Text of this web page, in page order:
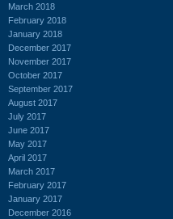
March 2018
February 2018
January 2018
December 2017
November 2017
October 2017
September 2017
August 2017
July 2017
June 2017
May 2017
April 2017
March 2017
February 2017
January 2017
December 2016